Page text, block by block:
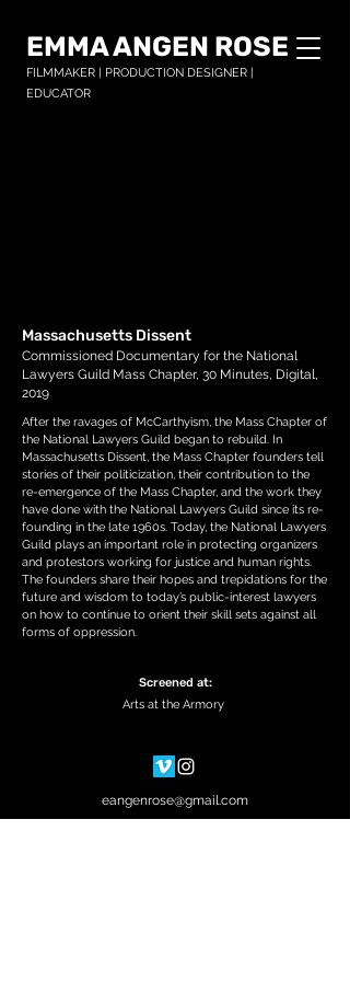
EMMA ANGEN ROSE
FILMMAKER | PRODUCTION DESIGNER |
EDUCATOR
Massachusetts Dissent
Commissioned Documentary for the National
Lawyers Guild Mass Chapter, 30 Minutes, Digital,
2019
After the ravages of McCarthyism, the Mass Chapter of
the National Lawyers Guild began to rebuild. In
Massachusetts Dissent, the Mass Chapter founders tell
stories of their politicization, their contribution to the
re-emergence of the Mass Chapter, and the work they
have done with the National Lawyers Guild since its re-
founding in the late 1960s. Today, the National Lawyers
Guild plays an important role in protecting organizers
and protestors working for justice and human rights.
The founders share their hopes and trepidations for the
future and wisdom to today’s public-interest lawyers
on how to continue to orient their skill sets against all
forms of oppression.
Screened at:
Arts at the Armory
eangenrose@gmail.com